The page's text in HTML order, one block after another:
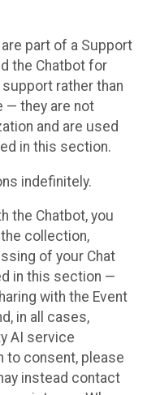
part of a Support
the Chatbot for
rather than
— they are not
and are used
in this section.
indefinitely.
the Chatbot, you
collection,
of your Chat
in this section —
with the Event
in all cases,
AI service
to consent, please
instead contact